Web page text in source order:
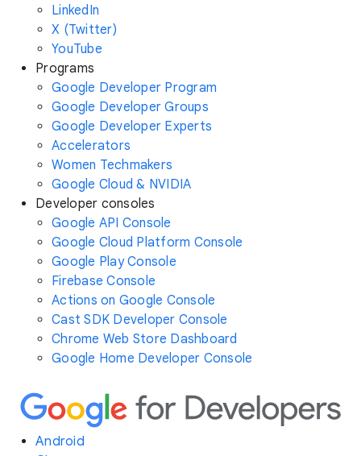
LinkedIn
X (Twitter)
YouTube
Programs
Google Developer Program
Google Developer Groups
Google Developer Experts
Accelerators
Women Techmakers
Google Cloud & NVIDIA
Developer consoles
Google API Console
Google Cloud Platform Console
Google Play Console
Firebase Console
Actions on Google Console
Cast SDK Developer Console
Chrome Web Store Dashboard
Google Home Developer Console
Android